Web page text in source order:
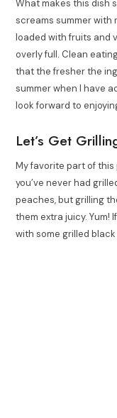
What makes this dish
screams summer with
loaded with fruits and
overly full. Clean
that the fresher the
summer when I have
look forward to
Let’s Get
My favorite part of
you’ve never had
peaches, but grilling
them extra juicy. Yum!
with some grilled